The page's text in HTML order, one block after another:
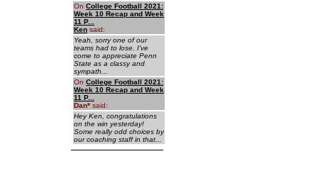
On College Football 2021:
Week 10 Recap and Week
11 P...
Ken said:
Yeah, sorry one of our
teams had to lose. I've
come to appreciate Penn
State as a classy and
sympath...
On College Football 2021:
Week 10 Recap and Week
11 P...
Dan* said:
Hey Ken, congratulations
on the win yesterday!
Some really odd choices by
our coaching staff in that...